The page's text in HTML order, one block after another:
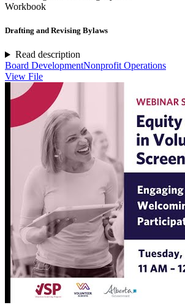
Workbook
Drafting and Revising Bylaws
Read description
Board DevelopmentNonprofit Operations
View File